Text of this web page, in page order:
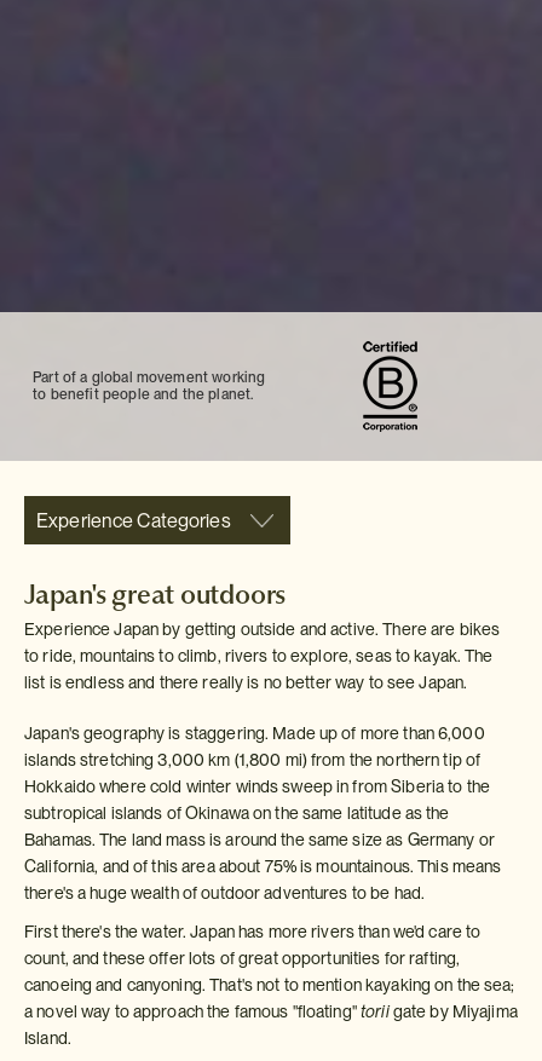
Part of a global movement working
to benefit people and the planet.
Experience Categories
Japan's great outdoors
Experience Japan by getting outside and active. There are bikes
to ride, mountains to climb, rivers to explore, seas to kayak. The
list is endless and there really is no better way to see Japan.
Japan's geography is staggering. Made up of more than 6,000
islands stretching 3,000 km (1,800 mi) from the northern tip of
Hokkaido where cold winter winds sweep in from Siberia to the
subtropical islands of Okinawa on the same latitude as the
Bahamas. The land mass is around the same size as Germany or
California, and of this area about 75% is mountainous. This means
there's a huge wealth of outdoor adventures to be had.
First there's the water. Japan has more rivers than we'd care to
count, and these offer lots of great opportunities for rafting,
canoeing and canyoning. That's not to mention kayaking on the sea;
a novel way to approach the famous "floating"toriigate by Miyajima
Island.